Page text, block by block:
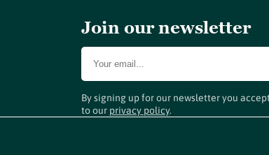
Join our newsletter
By signing up for our newsletter you
to our privacy policy.